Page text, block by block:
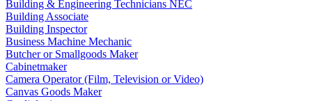
Building & Engineering Technicians NEC
Building Associate
Building Inspector
Business Machine Mechanic
Butcher or Smallgoods Maker
Cabinetmaker
Camera Operator (Film, Television or Video)
Canvas Goods Maker